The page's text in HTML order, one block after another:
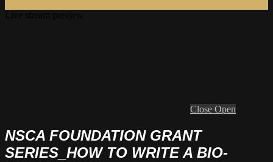
Close Open
NSCA FOUNDATION GRANT
SERIES_HOW TO WRITE A BIO-